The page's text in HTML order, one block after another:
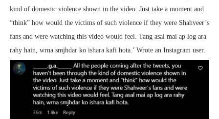
kind of domestic violence shown in the video. Just take a moment and
“think” how would the victims of such violence if they were Shahveer’s
fans and were watching this video would feel. Tang asal mai ap log ara
rahy hain, wrna smjhdar ko ishara kafi hota.’ Wrote an Instagram user.